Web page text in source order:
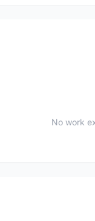
No work